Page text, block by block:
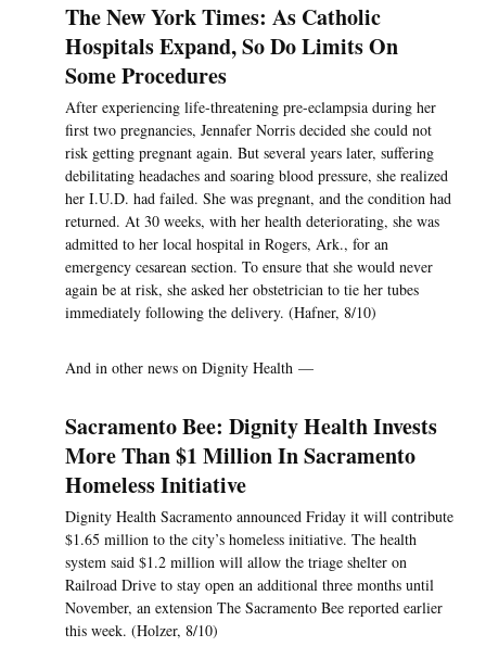
The New York Times: As Catholic
Hospitals Expand, So Do Limits On
Some Procedures
After experiencing life-threatening pre-eclampsia during her
first two pregnancies, Jennafer Norris decided she could not
risk getting pregnant again. But several years later, suffering
debilitating headaches and soaring blood pressure, she realized
her I.U.D. had failed. She was pregnant, and the condition had
returned. At 30 weeks, with her health deteriorating, she was
admitted to her local hospital in Rogers, Ark., for an
emergency cesarean section. To ensure that she would never
again be at risk, she asked her obstetrician to tie her tubes
immediately following the delivery. (Hafner, 8/10)
And in other news on Dignity Health —
Sacramento Bee: Dignity Health Invests
More Than $1 Million In Sacramento
Homeless Initiative
Dignity Health Sacramento announced Friday it will contribute
$1.65 million to the city’s homeless initiative. The health
system said $1.2 million will allow the triage shelter on
Railroad Drive to stay open an additional three months until
November, an extension The Sacramento Bee reported earlier
this week. (Holzer, 8/10)